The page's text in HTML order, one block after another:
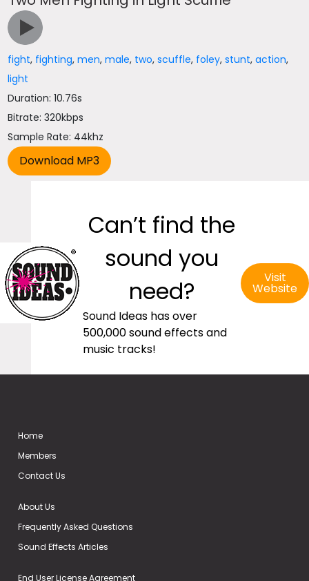
fight, fighting,men,male, two,scuffle, foley,stunt,action,
light
Duration: 10.76s
Bitrate: 320kbps
Sample Rate: 44khz
Can’t find the
sound you
need?
Sound Ideas has over
500,000 sound effects and
music tracks!
Visit
Website
Home
Members
Contact Us
About Us
Frequently Asked Questions
Sound Effects Articles
End User License Agreement